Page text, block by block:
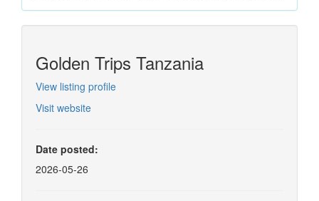
Golden Trips Tanzania
View listing profile
Visit website
Date posted:
2026-05-26